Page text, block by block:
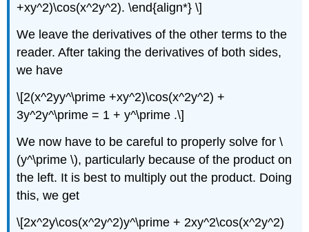
+xy^2)\cos(x^2y^2). \end{align*} \]
We leave the derivatives of the other terms to the
reader. After taking the derivatives of both sides,
we have
\[2(x^2yy^\prime +xy^2)\cos(x^2y^2) +
3y^2y^\prime = 1 + y^\prime .\]
We now have to be careful to properly solve for \
(y^\prime \), particularly because of the product on
the left. It is best to multiply out the product. Doing
this, we get
\[2x^2y\cos(x^2y^2)y^\prime + 2xy^2\cos(x^2y^2)